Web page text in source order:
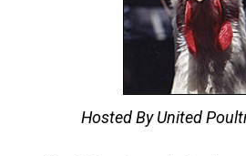
Hosted By United